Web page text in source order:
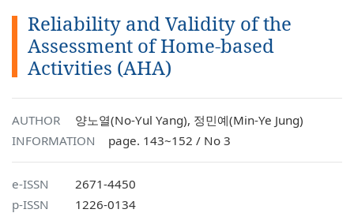
Reliability and Validity of the
Assessment of Home-based
Activities (AHA)
AUTHOR
양노열(No-Yul Yang), 정민예(Min-Ye Jung)
INFORMATION
page. 143~152 / No 3
e-ISSN
2671-4450
p-ISSN
1226-0134